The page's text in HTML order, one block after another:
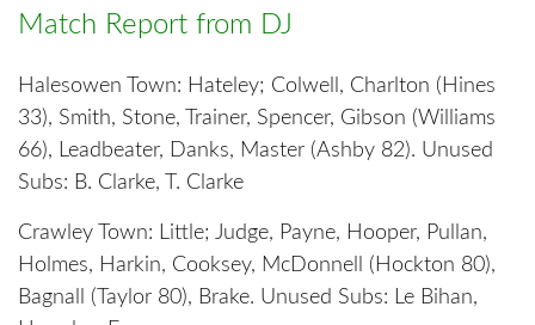
Match Report from DJ
Halesowen Town: Hateley; Colwell, Charlton (Hines
33), Smith, Stone, Trainer, Spencer, Gibson (Williams
66), Leadbeater, Danks, Master (Ashby 82). Unused
Subs: B. Clarke, T. Clarke
Crawley Town: Little; Judge, Payne, Hooper, Pullan,
Holmes, Harkin, Cooksey, McDonnell (Hockton 80),
Bagnall (Taylor 80), Brake. Unused Subs: Le Bihan,